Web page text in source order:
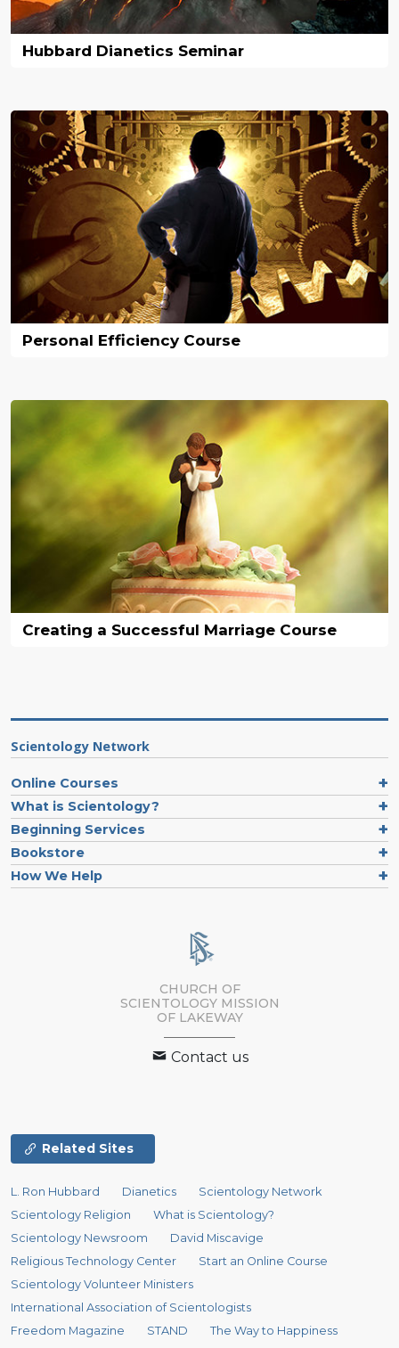
Hubbard Dianetics Seminar
Personal Efficiency Course
Creating a Successful Marriage Course
Scientology Network
Online Courses
What is Scientology?
Beginning Services
Bookstore
How We Help
CHURCH OF
SCIENTOLOGY MISSION
OF LAKEWAY
Contact us
Related Sites
L. Ron Hubbard Dianetics
Scientology Network
Scientology Religion
What is Scientology?
Scientology Newsroom
David Miscavige
Religious Technology Center
Start an Online Course
Scientology Volunteer Ministers
International Association of Scientologists
Freedom Magazine
STAND
The Way to Happiness